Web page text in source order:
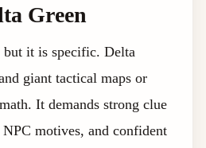
Green
it is specific. Delta
giant tactical maps or
It demands strong clue
motives, and confident